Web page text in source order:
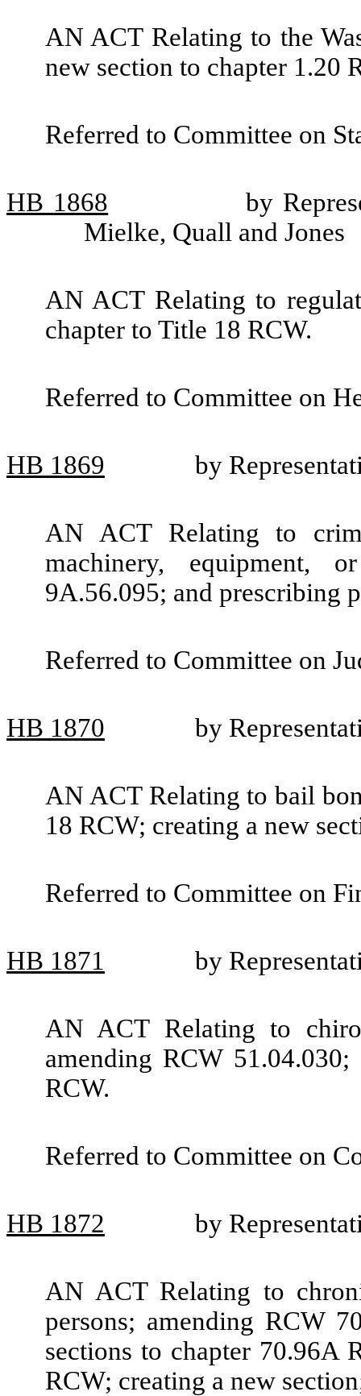
AN ACT Relating to the
new section to chapter 1.20
Referred to Committee on
HB 1868
by
Mielke, Quall and Jones
AN ACT Relating to
chapter to Title 18 RCW.
Referred to Committee on
HB 1869 by
AN ACT Relating to
machinery, equipment,
9A.56.095; and prescribing
Referred to Committee on
HB 1870 by
AN ACT Relating to bail
18 RCW; creating a new
Referred to Committee on
HB 1871 by
AN ACT Relating to
amending RCW
RCW.
Referred to Committee on
HB 1872 by
AN ACT Relating to
persons; amending RCW
sections to chapter 70.96A
RCW; creating a new